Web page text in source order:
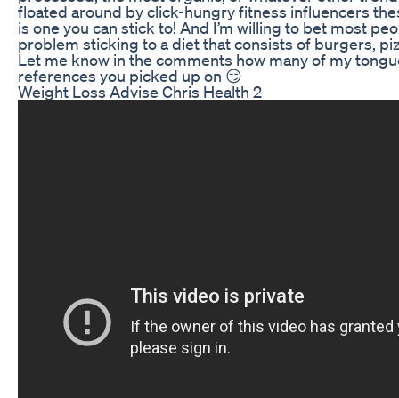
floated around by click-hungry fitness influencers
is one you can stick to! And I’m willing to bet most
problem sticking to a diet that consists of burgers,
Let me know in the comments how many of my
references you picked up on 😏
Weight Loss Advise Chris Health 2